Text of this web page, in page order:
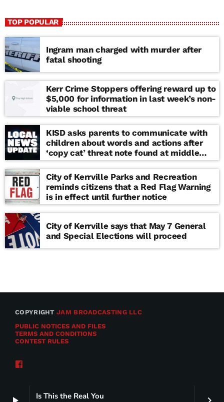
Is This the Real You
TOP POPULAR
Ingram man charged with murder after
fatal shooting
Kerr Crime Stoppers offering reward up to
$5,000 for information in last week’s non-
viable school threat
KISD asks parents to communicate with
children about words and actions after
‘copy cat’ threat note found at middle
school
City of Kerrville Parks and Recreation
reminds citizens that a Red Flag Warning
is in effect until further notice
City of Kerrville says that May 7 General
and Special Elections will proceed
COPYRIGHTJAM BROADCASTING LLC
PUBLIC NOTICES AND FILES
TERMS AND CONDITIONS
CONTEST RULES